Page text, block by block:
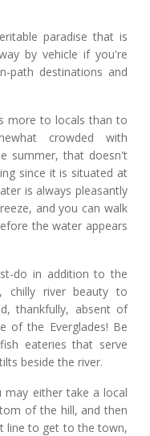
paradise that is
by vehicle if you're
path destinations and
more to locals than to
crowded with
summer, that doesn't
since it is situated at
is always pleasantly
and you can walk
the water appears
do in addition to the
chilly river beauty to
thankfully, absent of
of the Everglades! Be
eateries that serve
beside the river.
may either take a local
of the hill, and then
line to get to the town,